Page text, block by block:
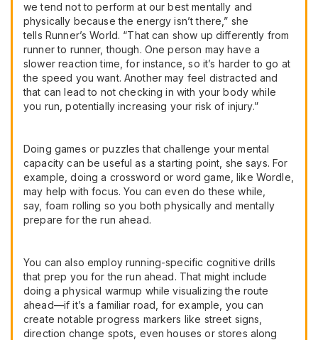
we tend not to perform at our best mentally and
physically because the energy isn’t there,” she
tells Runner’s World. “That can show up differently from
runner to runner, though. One person may have a
slower reaction time, for instance, so it’s harder to go at
the speed you want. Another may feel distracted and
that can lead to not checking in with your body while
you run, potentially increasing your risk of injury.”
Doing games or puzzles that challenge your mental
capacity can be useful as a starting point, she says. For
example, doing a crossword or word game, like Wordle,
may help with focus. You can even do these while,
say, foam rolling so you both physically and mentally
prepare for the run ahead.
You can also employ running-specific cognitive drills
that prep you for the run ahead. That might include
doing a physical warmup while visualizing the route
ahead—if it’s a familiar road, for example, you can
create notable progress markers like street signs,
direction change spots, even houses or stores along